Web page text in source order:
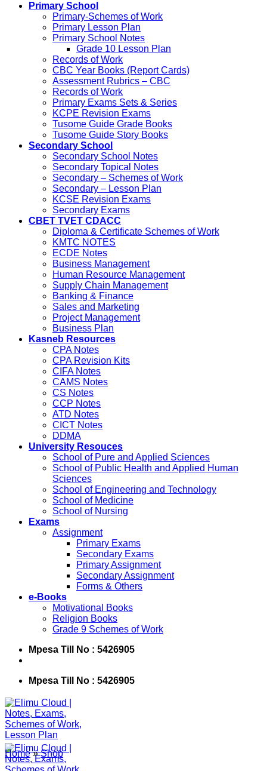
Primary School
Primary-Schemes of Work
Primary Lesson Plan
Primary School Notes
Grade 10 Lesson Plan
Records of Work
CBC Year Books (Report Cards)
Assessment Rubrics – CBC
Records of Work
Primary Exams Sets & Series
KCPE Revision Exams
Tusome Guide Grade Books
Tusome Guide Story Books
Secondary School
Secondary School Notes
Secondary Topical Notes
Secondary – Schemes of Work
Secondary – Lesson Plan
KCSE Revision Exams
Secondary Exams
CBET TVET CDACC
Diploma & Certificate Schemes of Work
KMTC NOTES
ECDE Notes
Business Management
Human Resource Management
Supply Chain Management
Banking & Finance
Sales and Marketing
Project Management
Business Plan
Kasneb Resources
CPA Notes
CPA Revision Kits
CIFA Notes
CAMS Notes
CS Notes
CCP Notes
ATD Notes
CICT Notes
DDMA
University Resouces
School of Pure and Applied Sciences
School of Public Health and Applied Human
Sciences
School of Engineering and Technology
School of Medicine
School of Nursing
Exams
Assignment
Primary Exams
Secondary Exams
Primary Assignment
Secondary Assignment
Forms & Others
e-Books
Motivational Books
Religion Books
Grade 9 Schemes of Work
Mpesa Till No : 5426905
Mpesa Till No : 5426905
Home » Shop